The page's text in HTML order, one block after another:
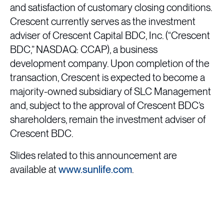
and satisfaction of customary closing conditions.
Crescent currently serves as the investment
adviser of Crescent Capital BDC, Inc. (“Crescent
BDC,” NASDAQ: CCAP), a business
development company. Upon completion of the
transaction, Crescent is expected to become a
majority-owned subsidiary of SLC Management
and, subject to the approval of Crescent BDC’s
shareholders, remain the investment adviser of
Crescent BDC.
Slides related to this announcement are
available atwww.sunlife.com.